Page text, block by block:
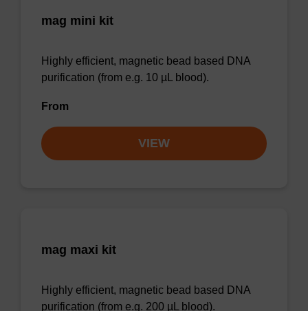
mag mini kit
Highly efficient, magnetic bead based DNA
purification (from e.g. 10 µL blood).
From
VIEW
mag maxi kit
Highly efficient, magnetic bead based DNA
purification (from e.g. 200 µL blood).